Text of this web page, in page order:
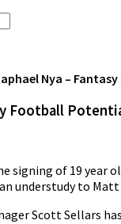
Nya –
Football
signing of 19 year
understudy to
Scott Sellars